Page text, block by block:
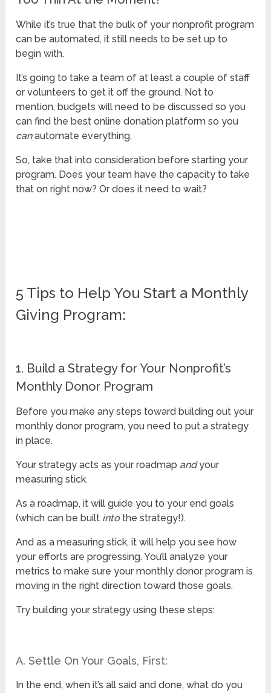
While it’s true that the bulk of your nonprofit program
can be automated, it still needs to be set up to
begin with.
It’s going to take a team of at least a couple of staff
or volunteers to get it off the ground. Not to
mention, budgets will need to be discussed so you
can find the best online donation platform so you
canautomate everything.
So, take that into consideration before starting your
program. Does your team have the capacity to take
that on right now? Or does it need to wait?
5 Tips to Help You Start a Monthly
Giving Program:
1. Build a Strategy for Your Nonprofit’s
Monthly Donor Program
Before you make any steps toward building out your
monthly donor program, you need to put a strategy
in place.
Your strategy acts as your roadmap andyour
measuring stick.
As a roadmap, it will guide you to your end goals
(which can be built into the strategy!).
And as a measuring stick, it will help you see how
your efforts are progressing. You’ll analyze your
metrics to make sure your monthly donor program is
moving in the right direction toward those goals.
Try building your strategy using these steps:
A. Settle On Your Goals, First:
In the end, when it’s all said and done, what do you